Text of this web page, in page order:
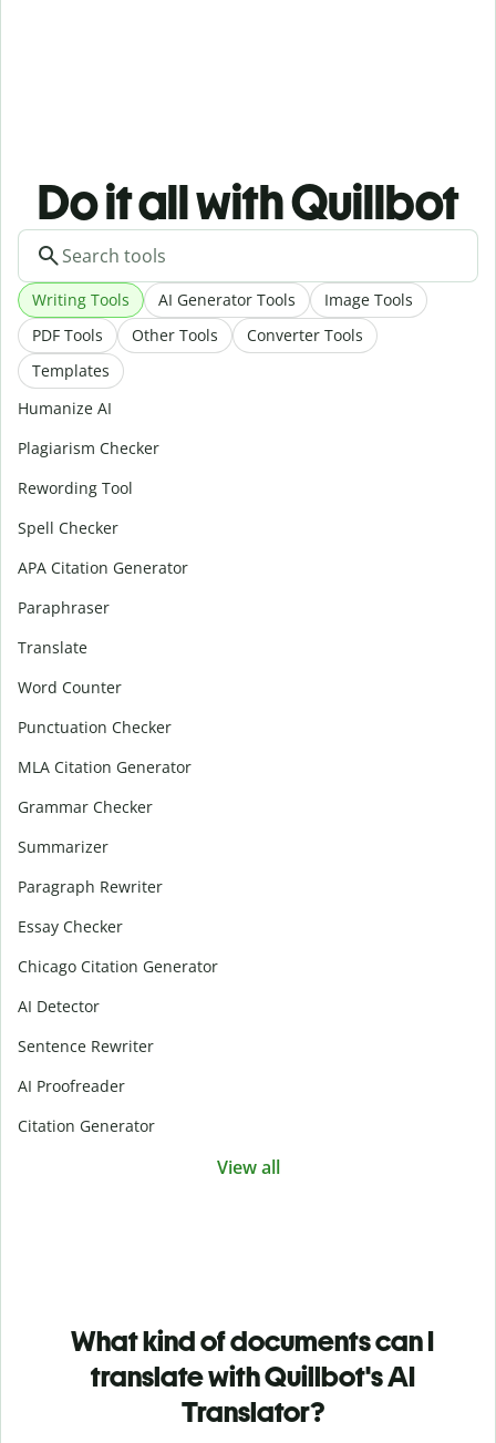
Do it all with Quillbot
Writing Tools AI Generator Tools
Image Tools
PDF Tools
Other Tools
Converter Tools
Templates
Humanize AI
Plagiarism Checker
Rewording Tool
Spell Checker
APA Citation Generator
Paraphraser
Translate
Word Counter
Punctuation Checker
MLA Citation Generator
Grammar Checker
Summarizer
Paragraph Rewriter
Essay Checker
Chicago Citation Generator
AI Detector
Sentence Rewriter
AI Proofreader
Citation Generator
View all
What kind of documents can I
translate with Quillbot's AI
Translator?